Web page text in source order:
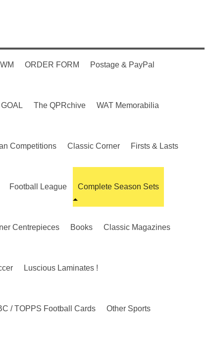
ORDER FORM Postage & PayPal
The QPRchive WAT Memorabilia
Competitions Classic Corner Firsts & Lasts
Football League Complete Season Sets
Centrepieces Books Classic Magazines
Luscious Laminates !
/ TOPPS Football Cards Other Sports